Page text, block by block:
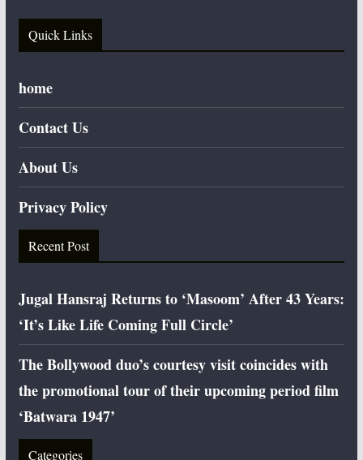
Quick Links
home
Contact Us
About Us
Privacy Policy
Recent Post
Jugal Hansraj Returns to ‘Masoom’ After 43 Years:
‘It’s Like Life Coming Full Circle’
The Bollywood duo’s courtesy visit coincides with
the promotional tour of their upcoming period film
‘Batwara 1947’
Categories